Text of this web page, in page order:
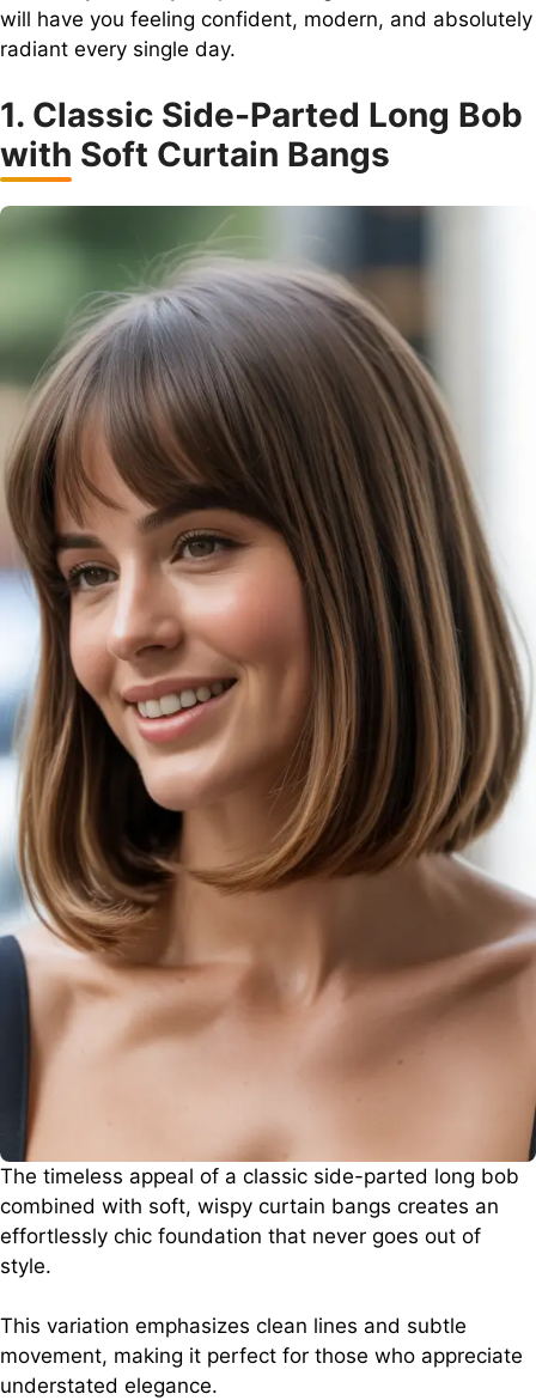
will have you feeling confident, modern, and absolutely
radiant every single day.
1. Classic Side-Parted Long Bob
with Soft Curtain Bangs
The timeless appeal of a classic side-parted long bob
combined with soft, wispy curtain bangs creates an
effortlessly chic foundation that never goes out of
style.
This variation emphasizes clean lines and subtle
movement, making it perfect for those who appreciate
understated elegance.